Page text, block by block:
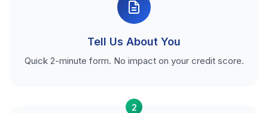
Tell Us About You
Quick 2-minute form. No impact on your credit score.
2